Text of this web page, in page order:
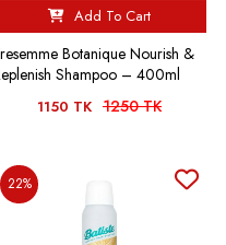
Add To Cart
Botanique Nourish &
Shampoo – 400ml
1150 TK 1250 TK
22%